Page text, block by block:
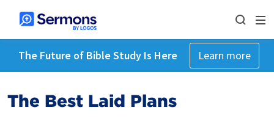
The Future of Bible Study Is Here Learn more
The Best Laid Plans